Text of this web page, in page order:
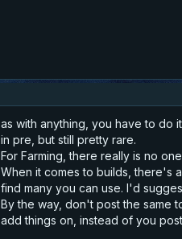
as with anything, you have to do
in pre, but still pretty rare.
For Farming, there really is no
When it comes to builds, there's
find many you can use. I'd
By the way, don't post the same
add things on, instead of you